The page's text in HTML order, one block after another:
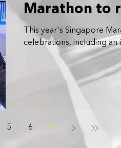
Marathon to
Format
This year's Singapore
celebrations, including an
5 6 7